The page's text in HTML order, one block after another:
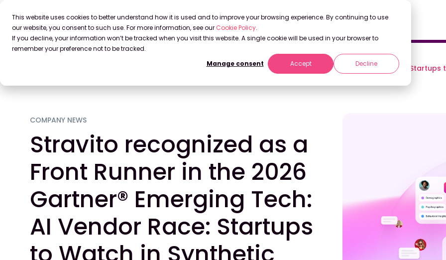
This website uses cookies to better understand how it is used and to improve your browsing experience. By continuing to use
our website, you consent to such use. For more information, see our Cookie Policy.
If you decline, your information won’t be tracked when you visit this website. A single cookie will be used in your browser to
remember your preference not to be tracked.
Manage consent
Accept Decline
Stravito recognized as a Front Runner in the 2026 Gartner® Emerging Tech: AI Vendor Race:
COMPANY NEWS
Stravito recognized as a
Front Runner in the 2026
Gartner® Emerging Tech:
AI Vendor Race: Startups